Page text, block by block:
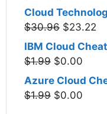
price
was:
price
is:
Cloud
$30.96 Original
price
was:
$23.22
IBM Cloud
$1.99 Original
price
was:
$0.00
price
Azure Cloud
$1.99 Original
$0.00